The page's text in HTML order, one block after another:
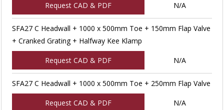
Request CAD & PDF N/A
SFA27 C Headwall + 1000 x 500mm Toe + 150mm Flap Valve
+ Cranked Grating + Halfway Kee Klamp
Request CAD & PDF N/A
SFA27 C Headwall + 1000 x 500mm Toe + 250mm Flap Valve
Request CAD & PDF N/A